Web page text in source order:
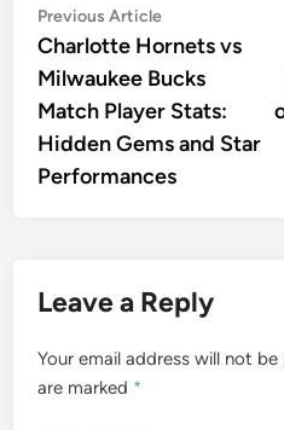
Post
navigation
Previous ArticlePrevious
article:
Charlotte Hornets vs
Milwaukee Bucks
Match Player Stats:
Hidden Gems and Star
Performances
Leave a Reply
Your email address will not be
are marked *